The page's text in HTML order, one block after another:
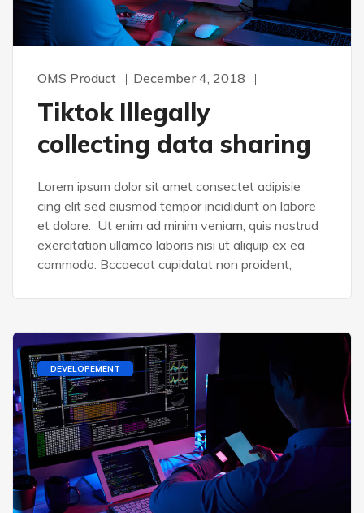
OMS Product December 4, 2018
Tiktok Illegally
collecting data sharing
Lorem ipsum dolor sit amet consectet adipisie
cing elit sed eiusmod tempor incididunt on labore
et dolore. Ut enim ad minim veniam, quis nostrud
exercitation ullamco laboris nisi ut aliquip ex ea
commodo. Bccaecat cupidatat non proident,
DEVELOPEMENT